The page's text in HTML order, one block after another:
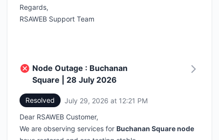
Regards,
RSAWEB Support Team
Node Outage : Buchanan
Square | 28 July 2026
Resolved July 29, 2026 at 12:21 PM
Dear RSAWEB Customer,
We are observing services for Buchanan Square node